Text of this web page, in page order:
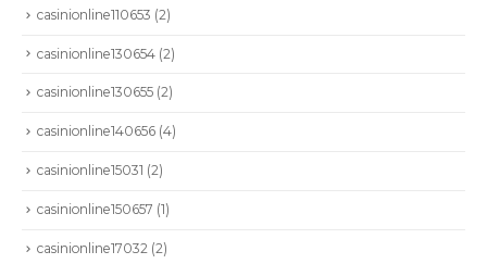
casinionline110653 (2)
casinionline130654 (2)
casinionline130655 (2)
casinionline140656 (4)
casinionline15031 (2)
casinionline150657 (1)
casinionline17032 (2)